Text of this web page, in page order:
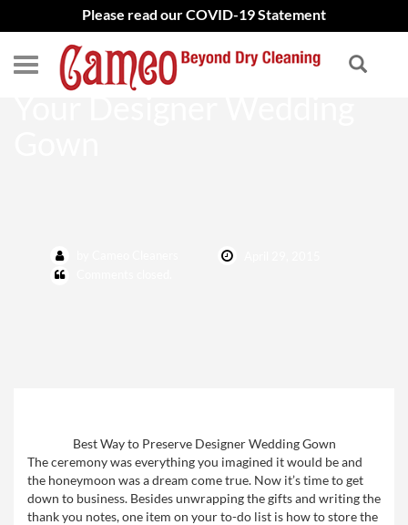
Please read our COVID-19 Statement
The Best Way to Preserve
Best Way to Preserve Designer Wedding Gown
The ceremony was everything you imagined it would be and
the honeymoon was a dream come true. Now it’s time to get
down to business. Besides unwrapping the gifts and writing the
thank you notes, one item on your to-do list is how to store the